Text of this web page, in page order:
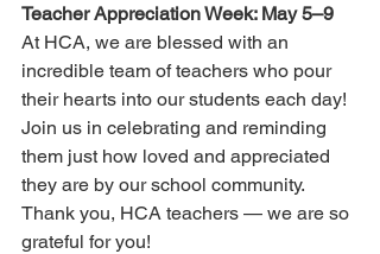
Teacher Appreciation Week: May 5–9
At HCA, we are blessed with an
incredible team of teachers who pour
their hearts into our students each day!
Join us in celebrating and reminding
them just how loved and appreciated
they are by our school community.
Thank you, HCA teachers — we are so
grateful for you!